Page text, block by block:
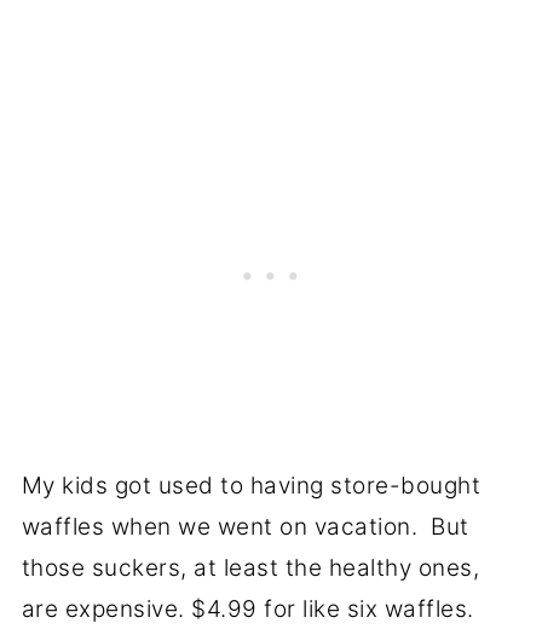
My kids got used to having store-bought
waffles when we went on vacation. But
those suckers, at least the healthy ones,
are expensive. $4.99 for like six waffles.